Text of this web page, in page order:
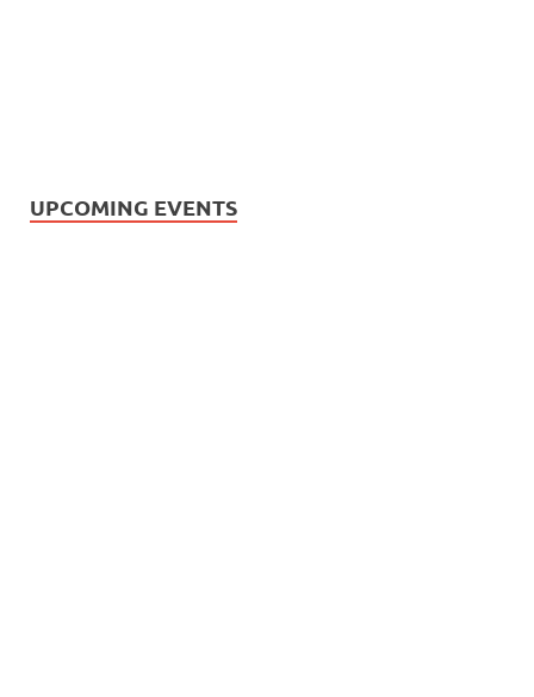
UPCOMING EVENTS